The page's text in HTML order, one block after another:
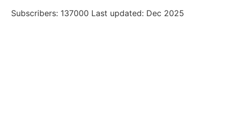
Subscribers: 137000 Last updated: Dec 2025